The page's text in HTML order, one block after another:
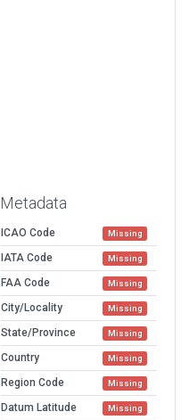
Metadata
ICAO Code Missing
IATA Code Missing
FAA Code Missing
City/Locality Missing
State/Province Missing
Country Missing
Region Code Missing
Datum Latitude Missing